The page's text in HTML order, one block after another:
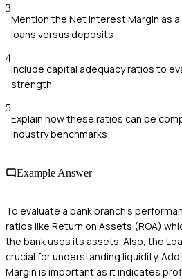
3
Mention the Net Interest Margin as
loans versus deposits
4
Include capital adequacy ratios to
strength
5
Explain how these ratios can be
industry benchmarks
Example Answer
To evaluate a bank branch's
ratios like Return on Assets (ROA)
the bank uses its assets. Also, the
crucial for understanding liquidity.
Margin is important as it indicates